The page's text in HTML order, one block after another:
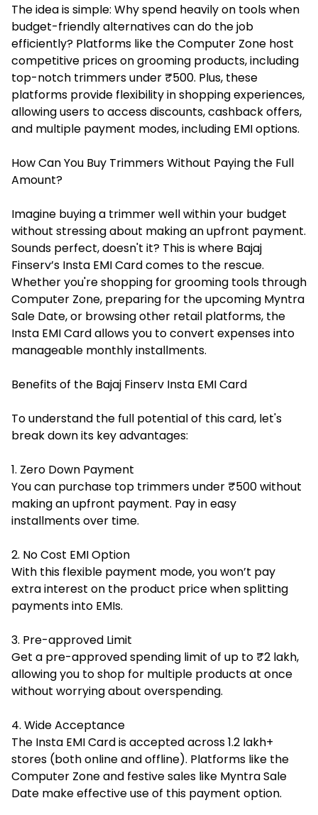
The idea is simple: Why spend heavily on tools when
budget-friendly alternatives can do the job
efficiently? Platforms like the Computer Zone host
competitive prices on grooming products, including
top-notch trimmers under ₹500. Plus, these
platforms provide flexibility in shopping experiences,
allowing users to access discounts, cashback offers,
and multiple payment modes, including EMI options.
How Can You Buy Trimmers Without Paying the Full
Amount?
Imagine buying a trimmer well within your budget
without stressing about making an upfront payment.
Sounds perfect, doesn't it? This is where Bajaj
Finserv’s Insta EMI Card comes to the rescue.
Whether you're shopping for grooming tools through
Computer Zone, preparing for the upcoming Myntra
Sale Date, or browsing other retail platforms, the
Insta EMI Card allows you to convert expenses into
manageable monthly installments.
Benefits of the Bajaj Finserv Insta EMI Card
To understand the full potential of this card, let's
break down its key advantages:
1. Zero Down Payment
You can purchase top trimmers under ₹500 without
making an upfront payment. Pay in easy
installments over time.
2. No Cost EMI Option
With this flexible payment mode, you won’t pay
extra interest on the product price when splitting
payments into EMIs.
3. Pre-approved Limit
Get a pre-approved spending limit of up to ₹2 lakh,
allowing you to shop for multiple products at once
without worrying about overspending.
4. Wide Acceptance
The Insta EMI Card is accepted across 1.2 lakh+
stores (both online and offline). Platforms like the
Computer Zone and festive sales like Myntra Sale
Date make effective use of this payment option.